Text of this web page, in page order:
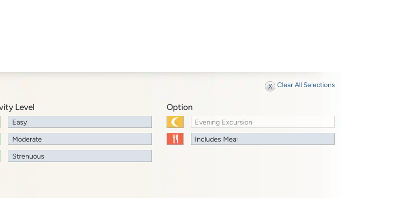
Clear All Selections
Level
Easy
Moderate
Strenuous
Option
Evening Excursion
Includes Meal